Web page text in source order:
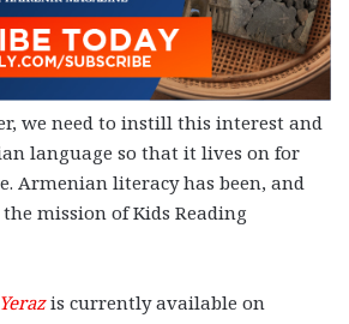
we need to instill this interest and
language so that it lives on for
Armenian literacy has been, and
mission of Kids Reading
is currently available on